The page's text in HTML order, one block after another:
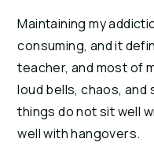
Maintaining my
consuming, and it
teacher, and most of
loud bells, chaos,
things do not sit well
well with hangovers.